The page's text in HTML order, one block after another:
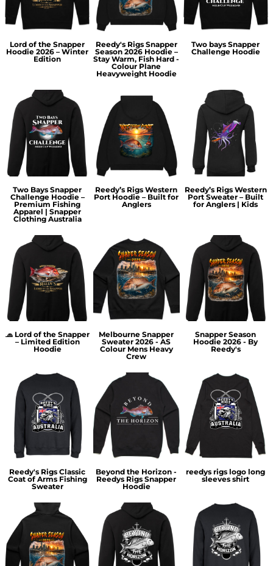
Lord of the Snapper
Hoodie 2026 – Winter
Edition
Reedy's Rigs Snapper
Season 2026 Hoodie –
Stay Warm, Fish Hard -
Colour Plane
Heavyweight Hoodie
Two bays Snapper
Challenge Hoodie
Two Bays Snapper
Challenge Hoodie –
Premium Fishing
Apparel | Snapper
Clothing Australia
Reedy’s Rigs Western
Port Hoodie – Built for
Anglers
Reedy’s Rigs Western
Port Sweater – Built
for Anglers | Kids
🧢 Lord of the Snapper
– Limited Edition
Hoodie
Melbourne Snapper
Sweater 2026 - AS
Colour Mens Heavy
Crew
Snapper Season
Hoodie 2026 - By
Reedy's
Reedy's Rigs Classic
Coat of Arms Fishing
Sweater
Beyond the Horizon -
Reedys Rigs Snapper
Hoodie
reedys rigs logo long
sleeves shirt